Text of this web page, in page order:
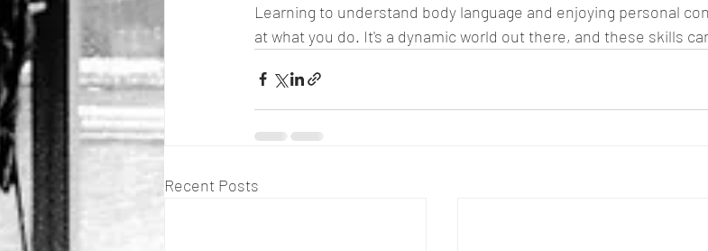
Learning to understand body language and enjoying personal
at what you do. It's a dynamic world out there, and these skills
Recent Posts